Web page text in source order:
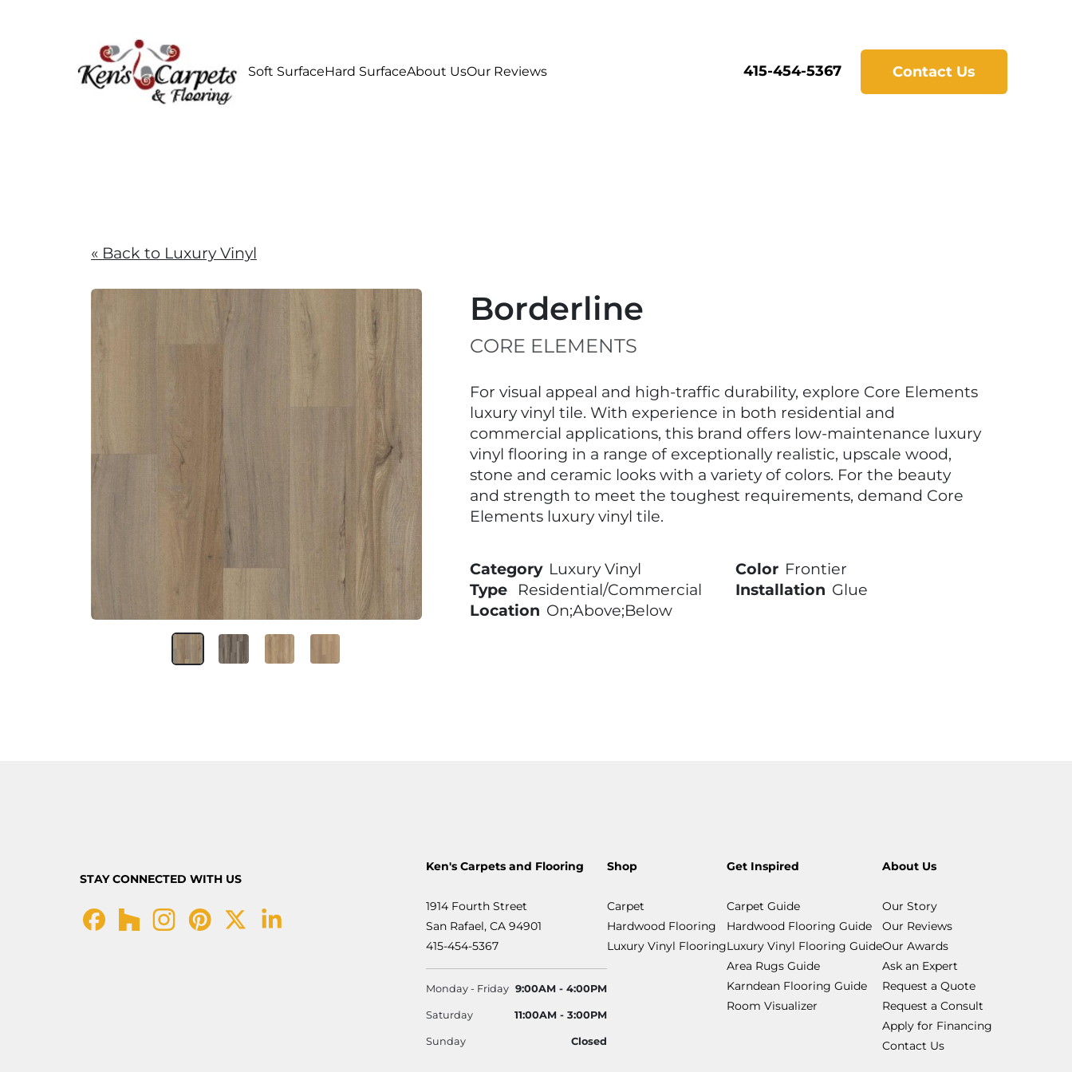
Soft SurfaceHard SurfaceAbout UsOur Reviews 415-454-5367 Contact Us
« Back to Luxury Vinyl
Borderline
CORE ELEMENTS
For visual appeal and high-traffic durability, explore Core Elements
luxury vinyl tile. With experience in both residential and
commercial applications, this brand offers low-maintenance luxury
vinyl flooring in a range of exceptionally realistic, upscale wood,
stone and ceramic looks with a variety of colors. For the beauty
and strength to meet the toughest requirements, demand Core
Elements luxury vinyl tile.
Category Luxury Vinyl Color Frontier
Type
Residential/Commercial Installation Glue
Location On;Above;Below
STAY CONNECTED WITH US
Ken's Carpets and Flooring
1914 Fourth Street
San Rafael, CA 94901
415-454-5367
Monday - Friday 9:00AM - 4:00PM
Saturday 11:00AM - 3:00PM
Sunday Closed
Shop
Carpet
Hardwood Flooring
Luxury Vinyl Flooring
Get Inspired
Carpet Guide
Hardwood Flooring Guide
Luxury Vinyl Flooring Guide
Area Rugs Guide
Karndean Flooring Guide
Room Visualizer
About Us
Our Story
Our Reviews
Our Awards
Ask an Expert
Request a Quote
Request a Consult
Apply for Financing
Contact Us